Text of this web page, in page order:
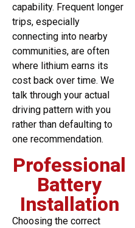
capability. Frequent longer
trips, especially
connecting into nearby
communities, are often
where lithium earns its
cost back over time. We
talk through your actual
driving pattern with you
rather than defaulting to
one recommendation.
Professional
Battery
Installation
Choosing the correct